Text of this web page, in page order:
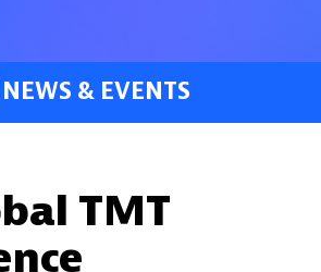
NEWS & EVENTS
TMT